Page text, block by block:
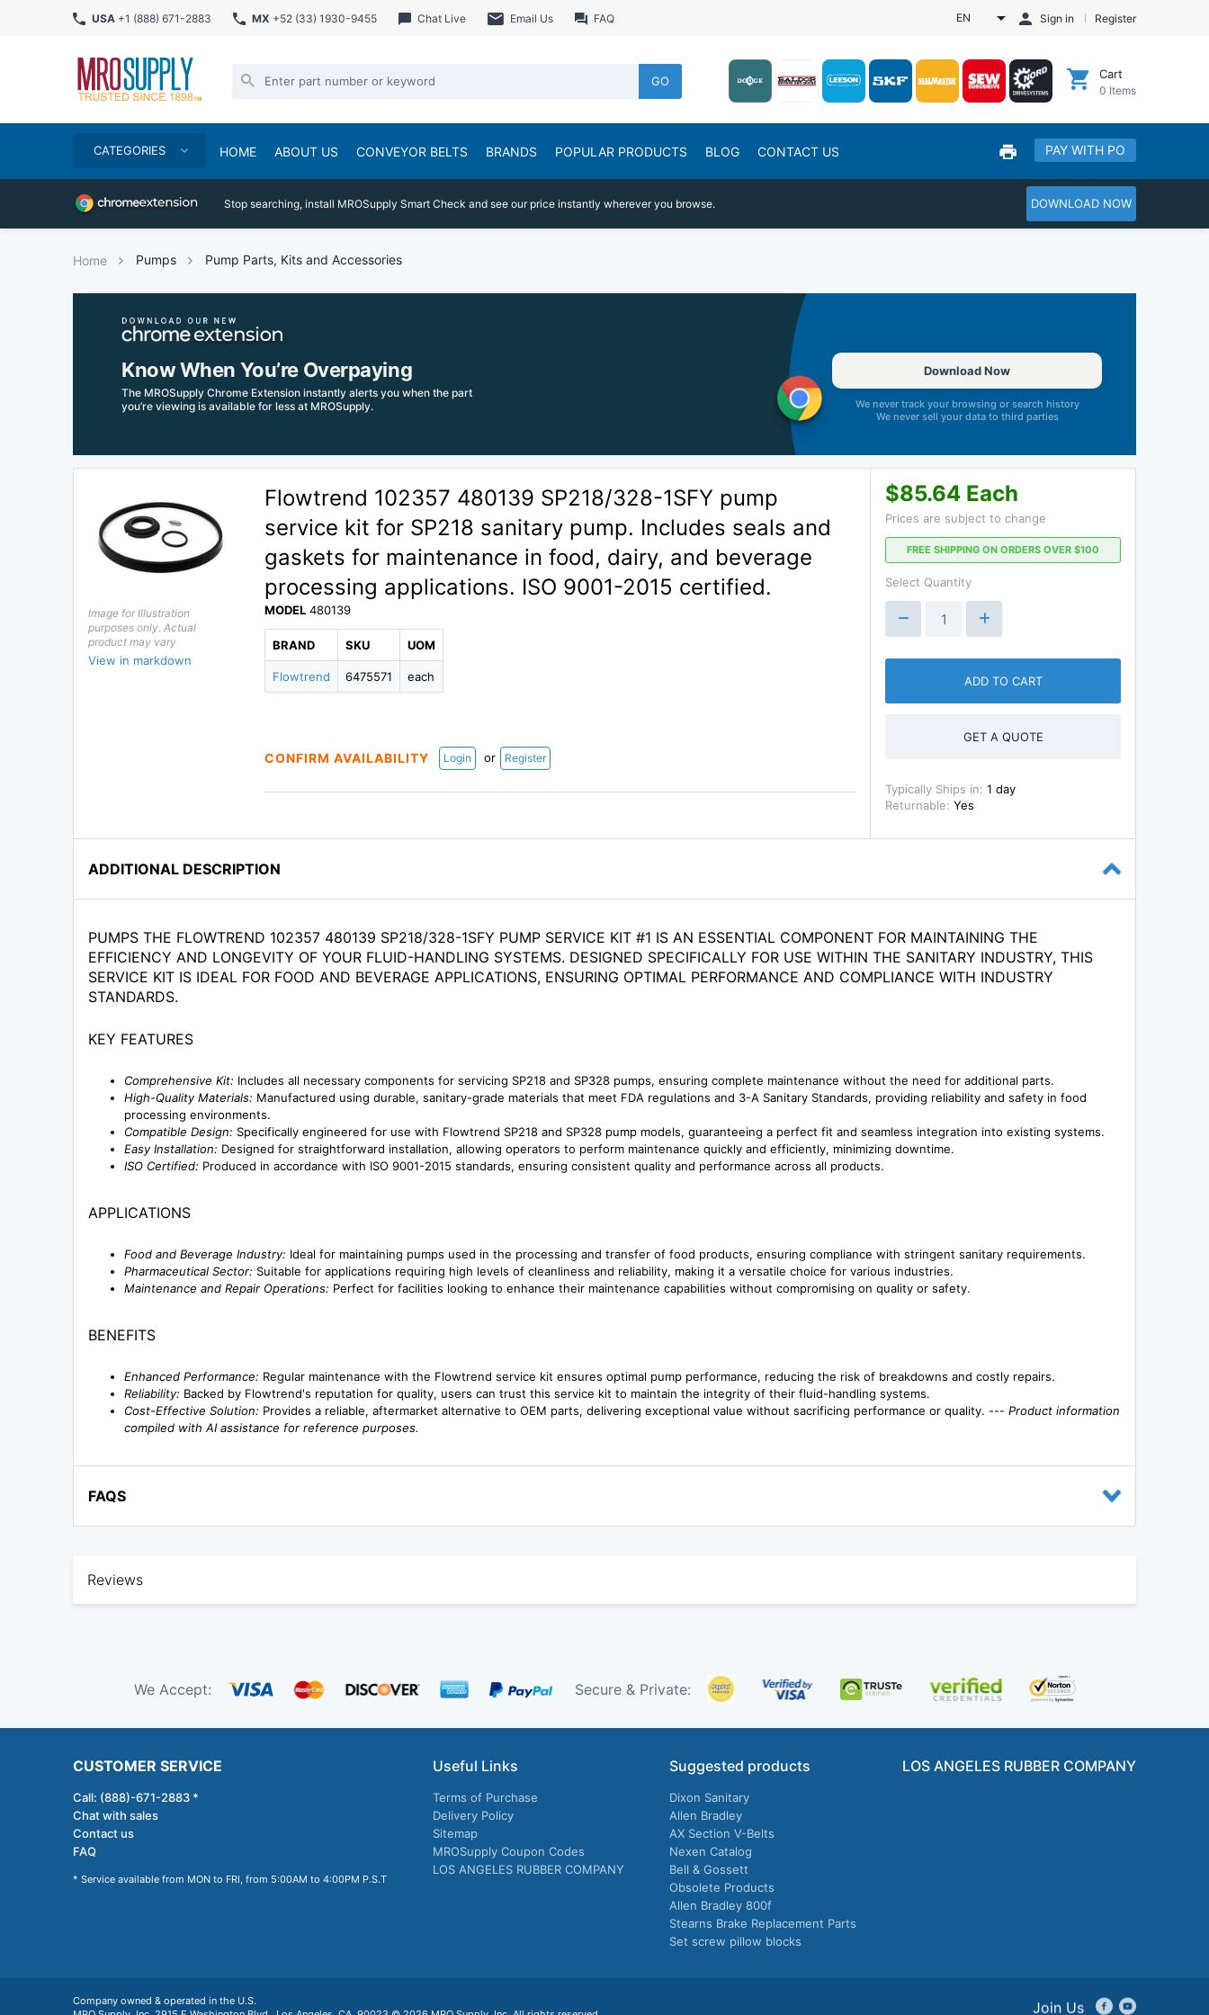
USA +1 (888) 671-2883 MX +52 (33) 1930-9455 Chat Live Email Us FAQ EN Sign in Register
GO Cart
0 Items
CATEGORIES HOME ABOUT US CONVEYOR BELTS BRANDS POPULAR PRODUCTS BLOG CONTACT US PAY WITH PO
Stop searching, install MROSupply Smart Check and see our price instantly wherever you browse. DOWNLOAD NOW
Home Pumps Pump Parts, Kits and Accessories
Know When You’re Overpaying
The MROSupply Chrome Extension instantly alerts you when the part
you’re viewing is available for less at MROSupply.
Download Now
We never track your browsing or search history
We never sell your data to third parties
Image for Illustration
purposes only. Actual
product may vary
View in markdown
Flowtrend 102357 480139 SP218/328-1SFY pump
service kit for SP218 sanitary pump. Includes seals and
gaskets for maintenance in food, dairy, and beverage
processing applications. ISO 9001-2015 certified.
MODEL 480139
BRAND
Flowtrend
SKU
6475571
UOM
each
CONFIRM AVAILABILITY Login or Register
$85.64 Each
Prices are subject to change
FREE SHIPPING ON ORDERS OVER $100
Select Quantity
ADD TO CART
GET A QUOTE
Typically Ships in: 1 day
Returnable: Yes
ADDITIONAL DESCRIPTION
PUMPS THE FLOWTREND 102357 480139 SP218/328-1SFY PUMP SERVICE KIT #1 IS AN ESSENTIAL COMPONENT FOR MAINTAINING THE
EFFICIENCY AND LONGEVITY OF YOUR FLUID-HANDLING SYSTEMS. DESIGNED SPECIFICALLY FOR USE WITHIN THE SANITARY INDUSTRY, THIS
SERVICE KIT IS IDEAL FOR FOOD AND BEVERAGE APPLICATIONS, ENSURING OPTIMAL PERFORMANCE AND COMPLIANCE WITH INDUSTRY
STANDARDS.
KEY FEATURES
Comprehensive Kit: Includes all necessary components for servicing SP218 and SP328 pumps, ensuring complete maintenance without the need for additional parts.
High-Quality Materials: Manufactured using durable, sanitary-grade materials that meet FDA regulations and 3-A Sanitary Standards, providing reliability and safety in food
processing environments.
Compatible Design: Specifically engineered for use with Flowtrend SP218 and SP328 pump models, guaranteeing a perfect fit and seamless integration into existing systems.
Easy Installation: Designed for straightforward installation, allowing operators to perform maintenance quickly and efficiently, minimizing downtime.
ISO Certified: Produced in accordance with ISO 9001-2015 standards, ensuring consistent quality and performance across all products.
APPLICATIONS
Food and Beverage Industry: Ideal for maintaining pumps used in the processing and transfer of food products, ensuring compliance with stringent sanitary requirements.
Pharmaceutical Sector: Suitable for applications requiring high levels of cleanliness and reliability, making it a versatile choice for various industries.
Maintenance and Repair Operations: Perfect for facilities looking to enhance their maintenance capabilities without compromising on quality or safety.
BENEFITS
Enhanced Performance: Regular maintenance with the Flowtrend service kit ensures optimal pump performance, reducing the risk of breakdowns and costly repairs.
Reliability: Backed by Flowtrend's reputation for quality, users can trust this service kit to maintain the integrity of their fluid-handling systems.
Cost-Effective Solution: Provides a reliable, aftermarket alternative to OEM parts, delivering exceptional value without sacrificing performance or quality. --- Product information
compiled with AI assistance for reference purposes.
FAQS
Reviews
We Accept: Secure & Private:
CUSTOMER SERVICE
Call: (888)-671-2883 *
Chat with sales
Contact us
FAQ
* Service available from MON to FRI, from 5:00AM to 4:00PM P.S.T
Useful Links
Terms of Purchase
Delivery Policy
Sitemap
MROSupply Coupon Codes
LOS ANGELES RUBBER COMPANY
Suggested products
Dixon Sanitary
Allen Bradley
AX Section V-Belts
Nexen Catalog
Bell & Gossett
Obsolete Products
Allen Bradley 800f
Stearns Brake Replacement Parts
Set screw pillow blocks
LOS ANGELES RUBBER COMPANY
Company owned & operated in the U.S.
Join Us